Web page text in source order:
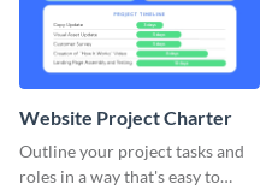
Website Project Charter
Outline your project tasks and
roles in a way that's easy to